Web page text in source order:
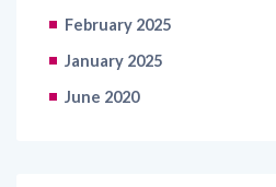
February 2025
January 2025
June 2020